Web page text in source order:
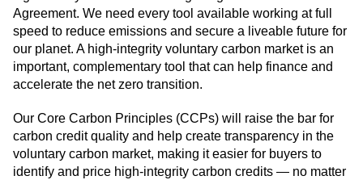
Agreement. We need every tool available working at full
speed to reduce emissions and secure a liveable future for
our planet. A high-integrity voluntary carbon market is an
important, complementary tool that can help finance and
accelerate the net zero transition.
Our Core Carbon Principles (CCPs) will raise the bar for
carbon credit quality and help create transparency in the
voluntary carbon market, making it easier for buyers to
identify and price high-integrity carbon credits — no matter